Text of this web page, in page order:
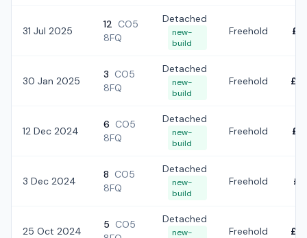
31 Jul 2025
12 CO5
8FQ
Detached
new-
build
Freehold
30 Jan 2025
3 CO5
8FQ
Detached
new-
build
Freehold
12 Dec 2024
6 CO5
8FQ
Detached
new-
build
Freehold
3 Dec 2024
8 CO5
8FQ
Detached
new-
build
Freehold
25 Oct 2024
5 CO5
Detached
new- Freehold